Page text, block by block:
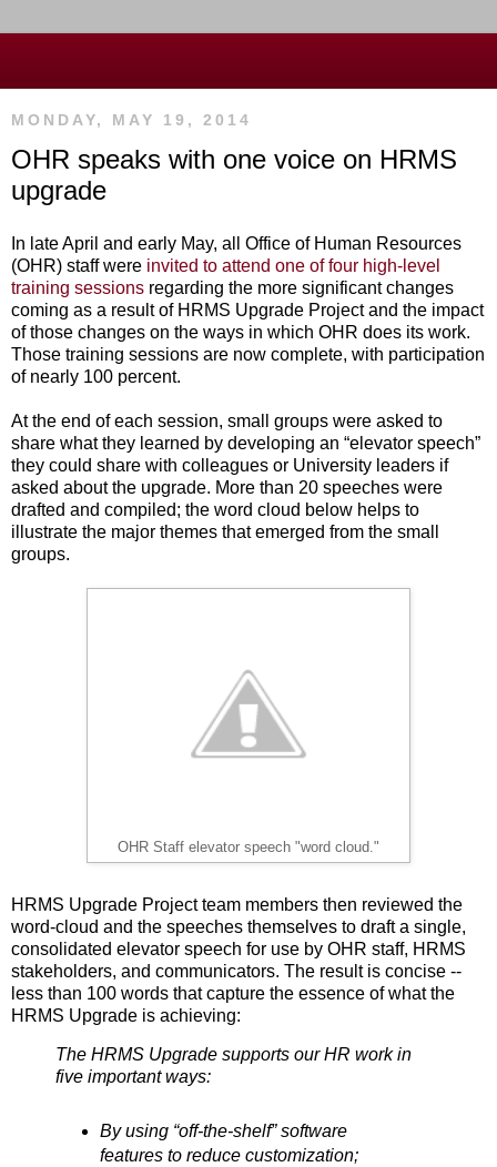
MONDAY, MAY 19, 2014
OHR speaks with one voice on HRMS
upgrade
In late April and early May, all Office of Human Resources
(OHR) staff were invited to attend one of four high-level
training sessions regarding the more significant changes
coming as a result of HRMS Upgrade Project and the impact
of those changes on the ways in which OHR does its work.
Those training sessions are now complete, with participation
of nearly 100 percent.
At the end of each session, small groups were asked to
share what they learned by developing an “elevator speech”
they could share with colleagues or University leaders if
asked about the upgrade. More than 20 speeches were
drafted and compiled; the word cloud below helps to
illustrate the major themes that emerged from the small
groups.
OHR Staff elevator speech "word cloud."
HRMS Upgrade Project team members then reviewed the
word-cloud and the speeches themselves to draft a single,
consolidated elevator speech for use by OHR staff, HRMS
stakeholders, and communicators. The result is concise --
less than 100 words that capture the essence of what the
HRMS Upgrade is achieving:
The HRMS Upgrade supports our HR work in
five important ways:
By using “off-the-shelf” software
features to reduce customization;